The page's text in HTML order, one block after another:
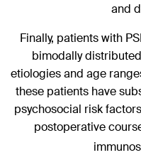
and
Finally, patients with
bimodally
etiologies and age
these patients have
psychosocial risk
postoperative